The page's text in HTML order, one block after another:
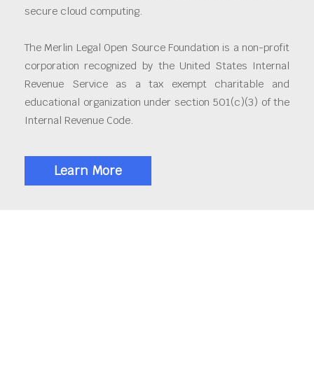
secure cloud computing.
The Merlin Legal Open Source Foundation is a non-profit
corporation recognized by the United States Internal
Revenue Service as a tax exempt charitable and
educational organization under section 501(c)(3) of the
Internal Revenue Code.
Learn More